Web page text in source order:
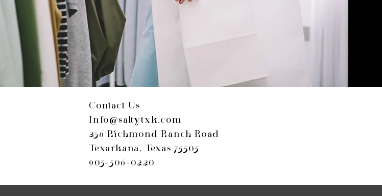
Contact Us
Info@saltytxk.com
236 Richmond Ranch Road
Texarkana, Texas 75503
903-306-0220